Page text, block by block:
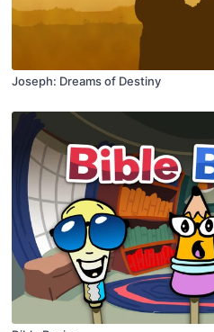
Joseph: Dreams of Destiny